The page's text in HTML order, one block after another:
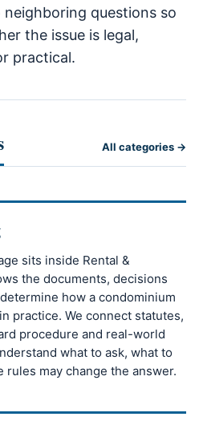
questions so
the issue is legal,
practical.
All categories →
sits inside Rental &
the documents, decisions
how a condominium
practice. We connect statutes,
procedure and real-world
what to ask, what to
may change the answer.